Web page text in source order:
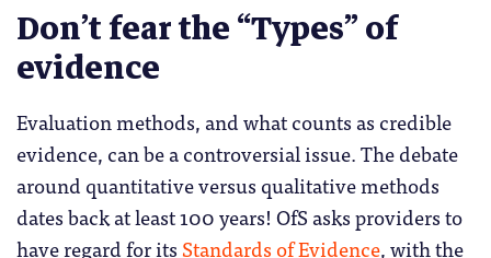
Don’t fear the “Types” of
evidence
Evaluation methods, and what counts as credible
evidence, can be a controversial issue. The debate
around quantitative versus qualitative methods
dates back at least 100 years! OfS asks providers to
have regard for itsStandards of Evidence, with the